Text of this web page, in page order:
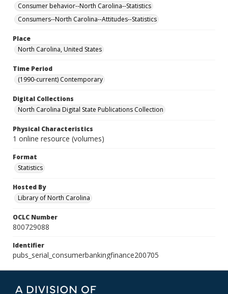
Consumer behavior--North Carolina--Statistics
Consumers--North Carolina--Attitudes--Statistics
Place
North Carolina, United States
Time Period
(1990-current) Contemporary
Digital Collections
North Carolina Digital State Publications Collection
Physical Characteristics
1 online resource (volumes)
Format
Statistics
Hosted By
Library of North Carolina
OCLC Number
800729088
Identifier
pubs_serial_consumerbankingfinance200705